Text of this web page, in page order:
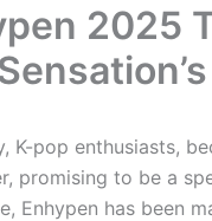
2025
K-pop enthusiasts,
promising to be a
Enhypen has been